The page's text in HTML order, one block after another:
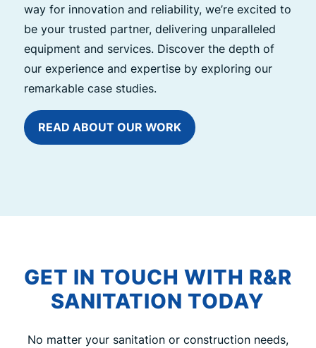
way for innovation and reliability, we’re excited to
be your trusted partner, delivering unparalleled
equipment and services. Discover the depth of
our experience and expertise by exploring our
remarkable case studies.
READ ABOUT OUR WORK
GET IN TOUCH WITH R&R
SANITATION TODAY
No matter your sanitation or construction needs,